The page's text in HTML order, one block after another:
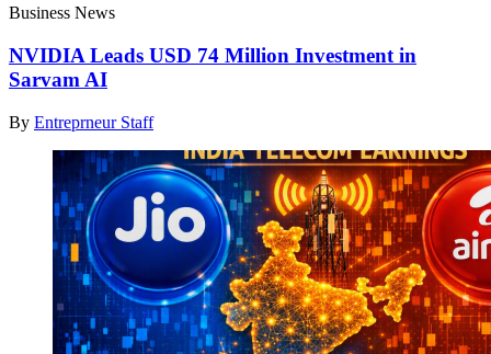
Business News
NVIDIA Leads USD 74 Million Investment in
Sarvam AI
By Entreprneur Staff